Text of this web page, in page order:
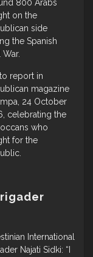
800 Arabs
on the
side
the Spanish
War.
report in
magazine
24 October
celebrating the
who
for the
International
Najati Sidki: “I